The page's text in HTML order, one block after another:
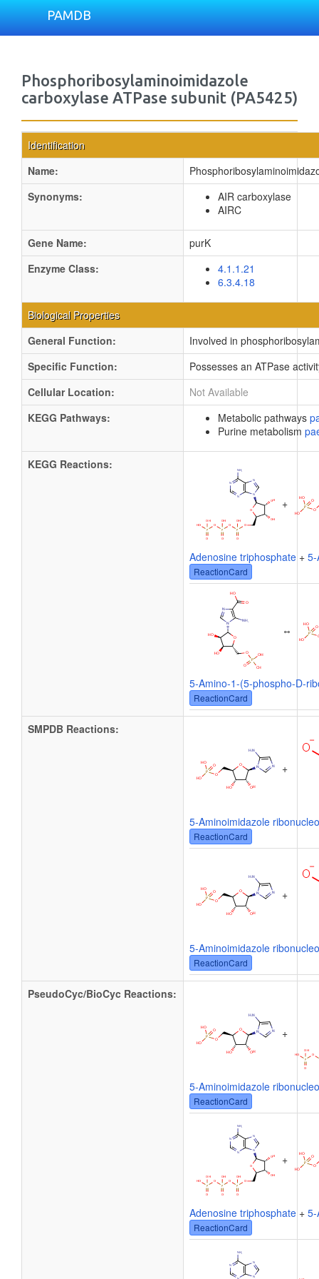
PAMDB
Phosphoribosylaminoimidazole
carboxylase ATPase subunit (PA5425)
Identification
Name:
Synonyms:
AIR carboxylase
AIRC
Gene Name:
purK
Enzyme Class:
4.1.1.21
6.3.4.18
Biological Properties
General Function:
Involved in
Specific Function:
Possesses an ATPase
Cellular Location:
Not Available
KEGG Pathways:
Metabolic pathways
Purine metabolism
KEGG Reactions:
+
Adenosine triphosphate + 5-
ReactionCard
↔
5-Amino-1-(5-phospho-D-
ReactionCard
SMPDB Reactions:
+
5-Aminoimidazole
ReactionCard
+
5-Aminoimidazole
ReactionCard
PseudoCyc/BioCyc Reactions:
+
5-Aminoimidazole
ReactionCard
+
Adenosine triphosphate + 5-
ReactionCard